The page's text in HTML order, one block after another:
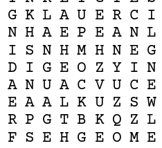
G K L A U E R C I
N H A E P E A N L
I S N H M H N E G
D I G E O Z Y I N
A N U A C V U C E
E A A L K U Z S W
R P G T B K Q Z L
F S E H G E O M E